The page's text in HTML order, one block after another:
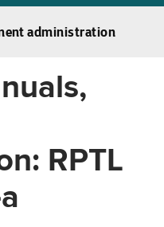
administration
RPTL